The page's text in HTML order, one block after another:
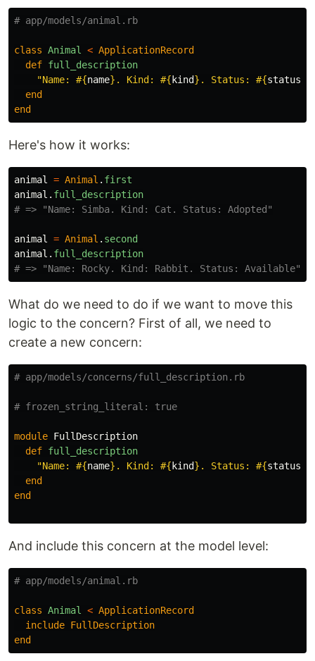
# app/models/animal.rb
class Animal < ApplicationRecord
def full_description
"Name: #{name} . Kind: #{ kind} . Status: #{status
end
end
Here's how it works:
animal = Animal . first
animal . full_description
# => "Name: Simba. Kind: Cat. Status: Adopted"
animal = Animal . second
animal . full_description
# => "Name: Rocky. Kind: Rabbit. Status: Available"
What do we need to do if we want to move this
logic to the concern? First of all, we need to
create a new concern:
# app/models/concerns/full_description.rb
# frozen_string_literal: true
module FullDescription
def full_description
"Name: #{name} . Kind: #{ kind} . Status: #{status
end
end
And include this concern at the model level:
# app/models/animal.rb
class Animal < ApplicationRecord
include FullDescription
end